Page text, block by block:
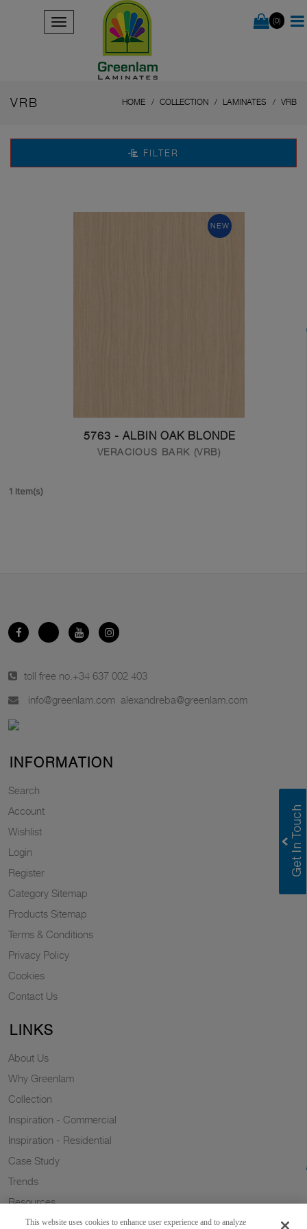
(0)
VRB HOME COLLECTION LAMINATES VRB
FILTER
NEW
5763 - ALBIN OAK BLONDE
VERACIOUS BARK (VRB)
1 Item(s)
toll free no. +34 637 002 403
info@greenlam.com alexandreba@greenlam.com
INFORMATION
Search
Account
Wishlist
Login
Register
Category Sitemap
Products Sitemap
Terms & Conditions
Privacy Policy
Cookies
Contact Us
LINKS
About Us
Why Greenlam
Collection
Inspiration - Commercial
Inspiration - Residential
Case Study
Trends
Resources
Sustainability
This website uses cookies to enhance user experience and to analyze